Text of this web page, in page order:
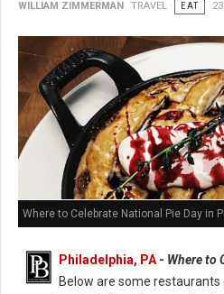
WILLIAM ZIMMERMAN TRAVEL EAT
Where to Celebrate National Pie Day in
Philadelphia, PA - Where to
Below are some restaurants